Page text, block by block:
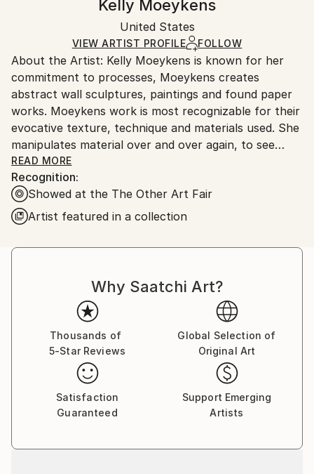
Certificate is Included
Ships in a Box
Ships in a box. Artists are responsible for packaging
and adhering to Saatchi Art’spackaging guidelines.
Ships From:
United States.
Kelly Moeykens
United States
VIEW ARTIST PROFILE FOLLOW
About the Artist: Kelly Moeykens is known for her
commitment to processes, Moeykens creates
abstract wall sculptures, paintings and found paper
works. Moeykens work is most recognizable for their
evocative texture, technique and materials used. She
manipulates material over and over again, to see
what it is capable of becoming, where it might lead,
and how it will migrate from an object to something
surreal or sublime. Kelly currently lives and works in
Midcoast Maine.
Statement: My works are driven by process, that it is
there is a physical aspect to interacting with my work
that I want to convey with each piece. I want each
individual viewer to have a unique emotional response
and my work to give rise to their own memories and
connections.
READ MORE
Recognition:
Showed at the The Other Art Fair
Artist featured in a collection
Why Saatchi Art?
Thousands of
5-Star Reviews
Global Selection of
Original Art
Satisfaction
Guaranteed
Support Emerging
Artists